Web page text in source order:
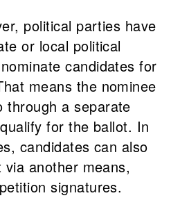
political parties have
or local political
candidates for
means the nominee
through a separate
for the ballot. In
candidates can also
another means,
signatures.